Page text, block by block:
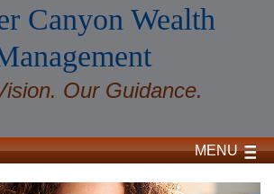
Canyon Wealth
Our Guidance.
MENU